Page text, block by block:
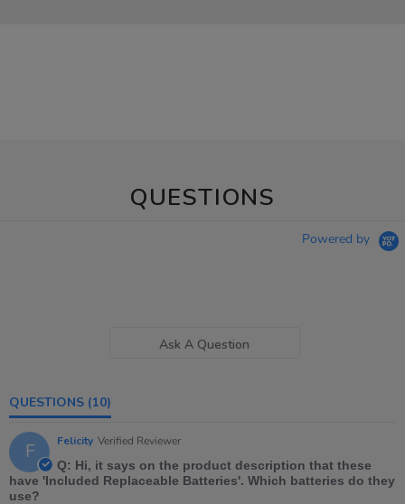
QUESTIONS
Powered by
Ask A Question
QUESTIONS (10)
F Felicity Verified Reviewer
Q: Hi, it says on the product description that these
have 'Included Replaceable Batteries'. Which batteries do they
use?